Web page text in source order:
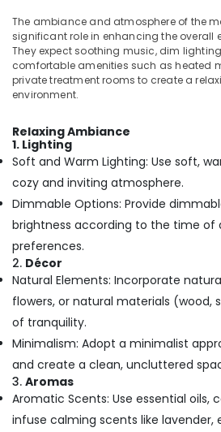
Traditional
Ayurveda
Treatments
in
Kozhikode
Booking
Service
Calicut
Body
Massage
Centers
For
Men
Calicut
Online
Spa
Booking
Service
in
Equipments
& Supplies
Packaging
& Printing
&
Security
Computer,
IT &
Telecom
Travel
&
Tourism
Sports
&
Hobbies
Building,
Construction
& Real
Estate
The ambiance and atmosphere of the
significant role in enhancing the overall
They expect soothing music, dim
comfortable amenities such as heated
private treatment rooms to create a
environment.
Relaxing Ambiance
1. Lighting
Soft and Warm Lighting: Use soft,
cozy and inviting atmosphere.
Dimmable Options: Provide
brightness according to the time of
preferences.
2. Décor
Natural Elements: Incorporate
flowers, or natural materials (wood,
of tranquility.
Minimalism: Adopt a minimalist
and create a clean, uncluttered
3. Aromas
Aromatic Scents: Use essential oils,
infuse calming scents like lavender,